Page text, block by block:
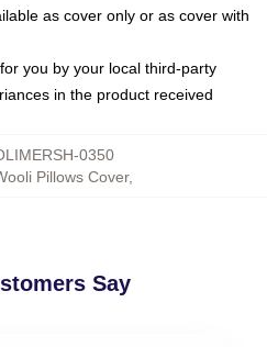
as cover only or as cover with
you by your local third-party
in the product received
0350
Pillows Cover,
Say